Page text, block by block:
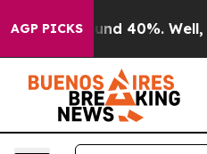
AGP PICKS
Around 40%. Well, it